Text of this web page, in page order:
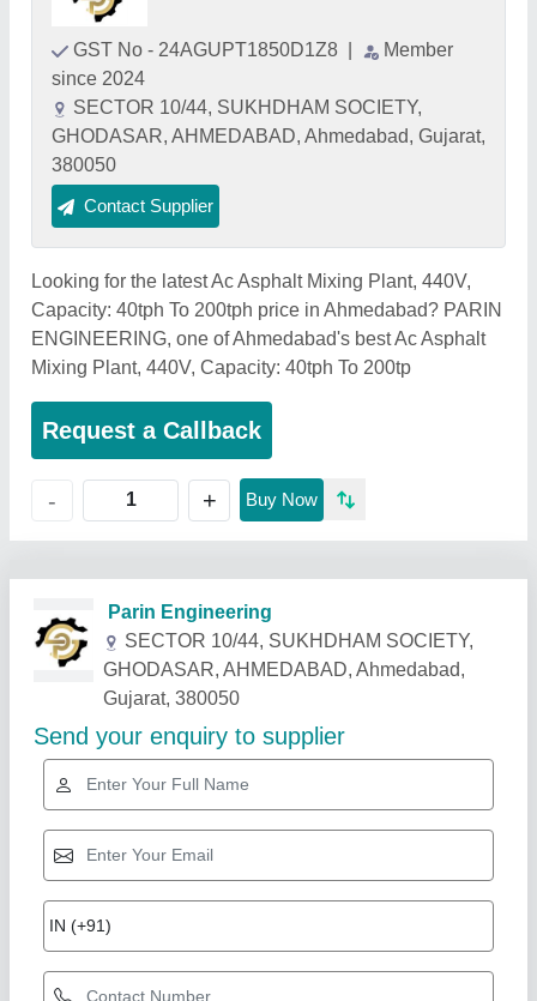
GST No - 24AGUPT1850D1Z8
Member
since 2024
SECTOR 10/44, SUKHDHAM SOCIETY,
GHODASAR, AHMEDABAD, Ahmedabad, Gujarat,
380050
Contact Supplier
Looking for the latest Ac Asphalt Mixing Plant, 440V,
Capacity: 40tph To 200tph price in Ahmedabad? PARIN
ENGINEERING, one of Ahmedabad's best Ac Asphalt
Mixing Plant, 440V, Capacity: 40tph To 200tp
Request a Callback
- + Buy Now
Related Products Show More